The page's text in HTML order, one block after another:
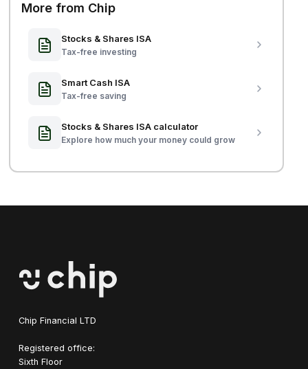
More from Chip
Stocks & Shares ISA
Tax-free investing
Smart Cash ISA
Tax-free saving
Stocks & Shares ISA calculator
Explore how much your money could grow
Chip Financial LTD
Registered office:
Sixth Floor